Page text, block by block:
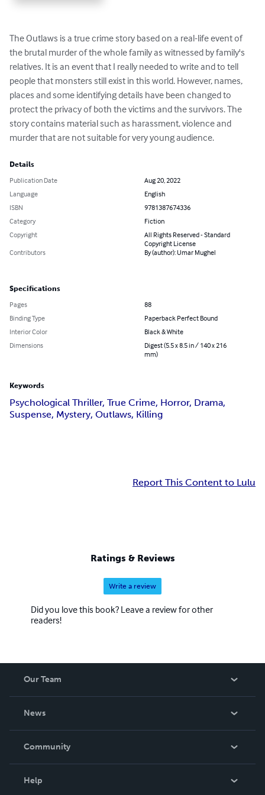
The Outlaws is a true crime story based on a real-life event of
the brutal murder of the whole family as witnessed by family's
relatives. It is an event that I really needed to write and to tell
people that monsters still exist in this world. However, names,
places and some identifying details have been changed to
protect the privacy of both the victims and the survivors. The
story contains material such as harassment, violence and
murder that are not suitable for very young audience.
Details
Publication Date
Aug 20, 2022
Language
English
ISBN
9781387674336
Category
Fiction
Copyright
All Rights Reserved - Standard
Copyright License
Contributors
By (author): Umar Mughel
Specifications
Pages
88
Binding Type
Paperback Perfect Bound
Interior Color
Black & White
Dimensions
Digest (5.5 x 8.5 in / 140 x 216
mm)
Keywords
Psychological Thriller, True Crime, Horror, Drama,
Suspense, Mystery, Outlaws, Killing
Report This Content to Lulu
Ratings & Reviews
Write a review
Did you love this book? Leave a review for other
readers!
Our Team
News
In The News
Community
Help